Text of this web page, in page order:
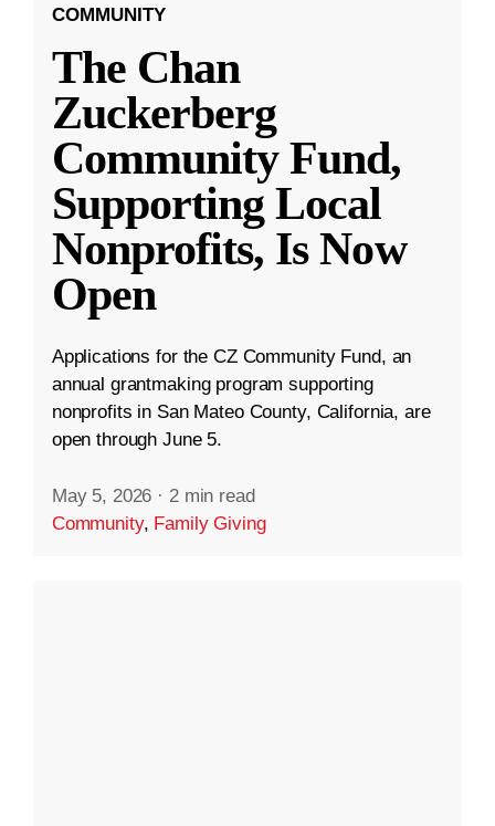
COMMUNITY
The Chan
Zuckerberg
Community Fund,
Supporting Local
Nonprofits, Is Now
Open
Applications for the CZ Community Fund, an
annual grantmaking program supporting
nonprofits in San Mateo County, California, are
open through June 5.
May 5, 2026 · 2 min read
Community, Family Giving